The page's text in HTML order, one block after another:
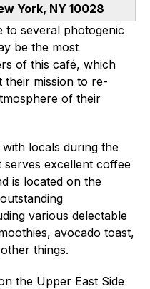
York, NY 10028
to several photogenic
be the most
of this café, which
their mission to re-
of their
locals during the
excellent coffee
is located on the
various delectable
avocado toast,
things.
the Upper East Side